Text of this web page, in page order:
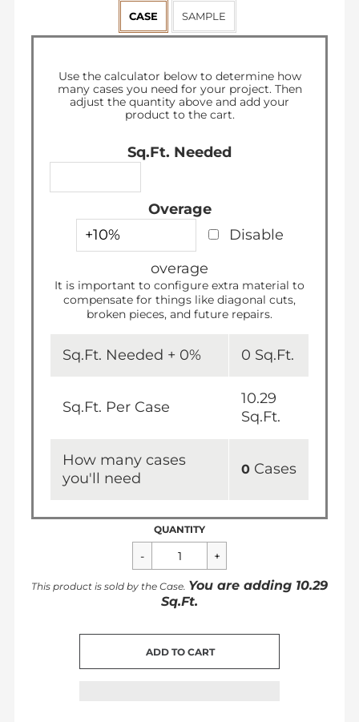
CASE SAMPLE
Regular
$1,440.00
Use the calculator below to determine how
many casesyou need for your project. Then
adjust the quantity above and add your
product to the cart.
Sq.Ft. Needed
Overage
Disable
overage
It is important to configure extra material to
compensate for things like diagonal cuts,
broken pieces, and future repairs.
Sq.Ft. Needed + 0% 0 Sq.Ft.
Sq.Ft. Per Case
10.29
Sq.Ft.
How many cases
you'll need
0 Cases
QUANTITY
This product is sold by the Case. You are adding 10.29
Sq.Ft.
ADD TO CART